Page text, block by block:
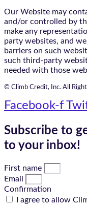
Our Website may
and/or controlled by
make any
party websites, and
barriers on such
such third-party
needed with those
© Climb Credit, Inc. All
Facebook-f
Subscribe to
to your inbox!
First name
Email
Confirmation
I agree to allow